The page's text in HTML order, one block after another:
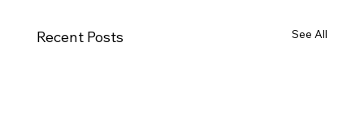
Recent Posts See All